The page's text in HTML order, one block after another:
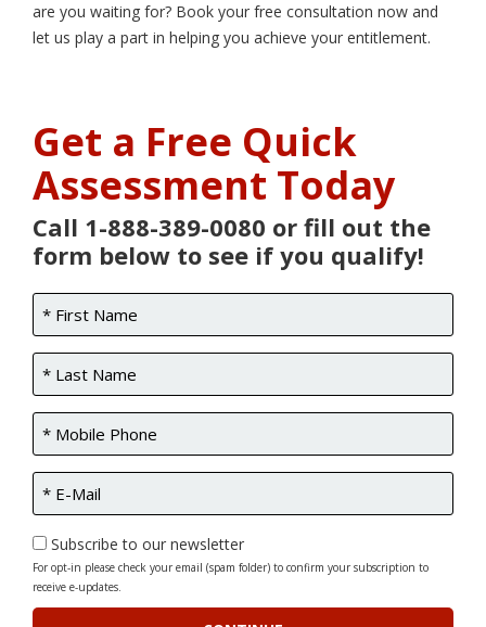
are you waiting for? Book your free consultation now and
let us play a part in helping you achieve your entitlement.
Get a Free Quick
Assessment Today
Call 1-888-389-0080 or fill out the
form below to see if you qualify!
Subscribe to our newsletter
For opt-in please check your email (spam folder) to confirm your subscription to
receive e-updates.